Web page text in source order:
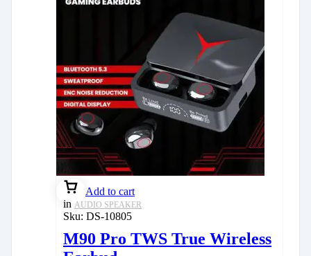
Add to cart
in AUDIO SPEAKER
Sku: DS-10805
M90 Pro TWS True Wireless